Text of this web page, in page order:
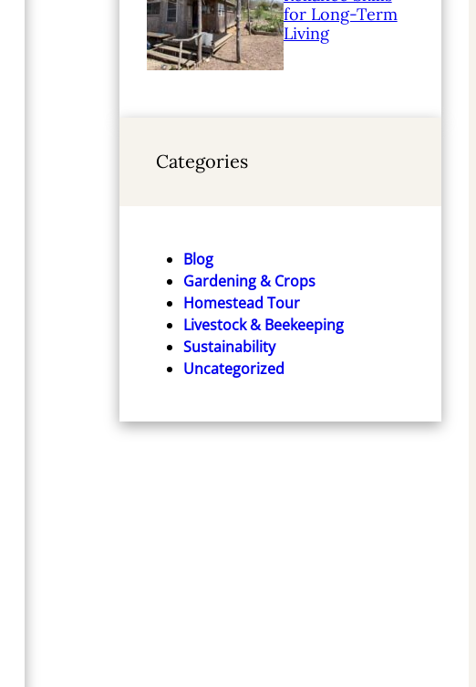
for Long-Term
Living
Categories
Blog
Gardening & Crops
Homestead Tour
Livestock & Beekeeping
Sustainability
Uncategorized